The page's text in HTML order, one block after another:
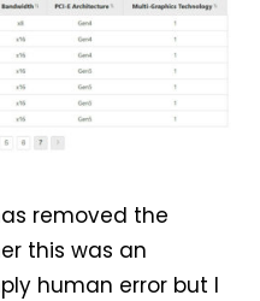
removed the
this was an
human error but I